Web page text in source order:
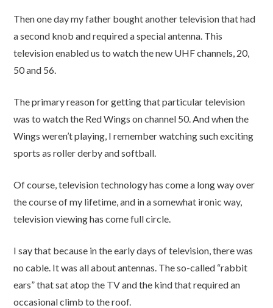
Then one day my father bought another television that had
a second knob and required a special antenna. This
television enabled us to watch the new UHF channels, 20,
50 and 56.
The primary reason for getting that particular television
was to watch the Red Wings on channel 50. And when the
Wings weren’t playing, I remember watching such exciting
sports as roller derby and softball.
Of course, television technology has come a long way over
the course of my lifetime, and in a somewhat ironic way,
television viewing has come full circle.
I say that because in the early days of television, there was
no cable. It was all about antennas. The so-called “rabbit
ears” that sat atop the TV and the kind that required an
occasional climb to the roof.